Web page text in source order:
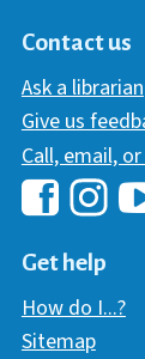
Contact us
Ask a librarian
Give us
Call, email,
Hawaii
Get help
How do I...?
Sitemap